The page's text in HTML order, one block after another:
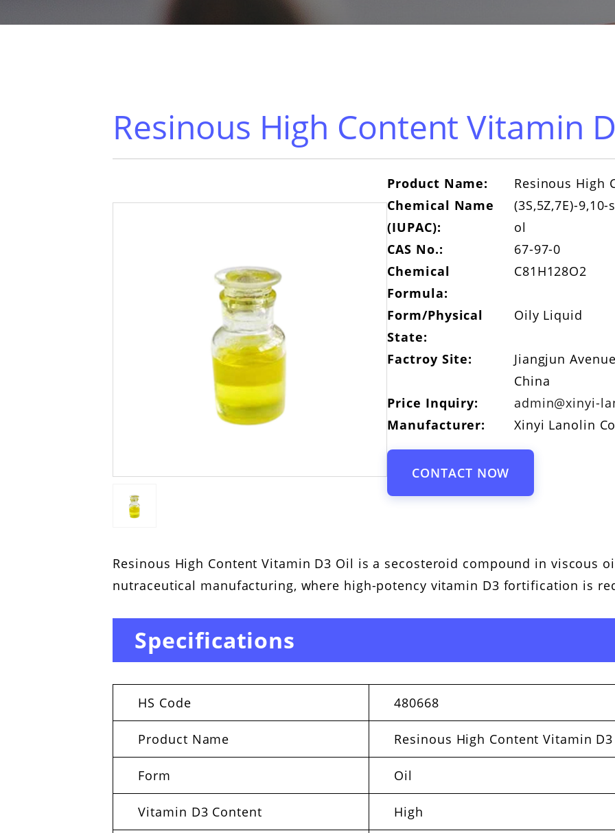
Resinous High Content Vitamin
Product Name:
Resinous High
Chemical Name
(IUPAC):
(3S,5Z,7E)-
ol
CAS No.:
67-97-0
Chemical
Formula:
C81H128O2
Form/Physical
State:
Oily Liquid
Factroy Site:
Jiangjun
China
Price Inquiry:
admin@xinyi-
Manufacturer:
Xinyi Lanolin
CONTACT NOW
Resinous High Content Vitamin D3 Oil is a secosteroid compound in viscous
nutraceutical manufacturing, where high-potency vitamin D3 fortification is
Specifications
HS Code 480668
Product Name Resinous High Content Vitamin
Form Oil
Vitamin D3 Content High